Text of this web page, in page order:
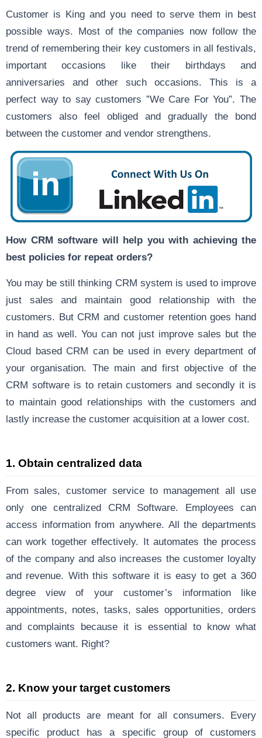
Customer is King and you need to serve them in best
possible ways. Most of the companies now follow the
trend of remembering their key customers in all festivals,
important occasions like their birthdays and
anniversaries and other such occasions. This is a
perfect way to say customers ”We Care For You”. The
customers also feel obliged and gradually the bond
between the customer and vendor strengthens.
How CRM software will help you with achieving the
best policies for repeat orders?
You may be still thinking CRM system is used to improve
just sales and maintain good relationship with the
customers. But CRM and customer retention goes hand
in hand as well. You can not just improve sales but the
Cloud based CRM can be used in every department of
your organisation. The main and first objective of the
CRM software is to retain customers and secondly it is
to maintain good relationships with the customers and
lastly increase the customer acquisition at a lower cost.
1. Obtain centralized data
From sales, customer service to management all use
only one centralized CRM Software. Employees can
access information from anywhere. All the departments
can work together effectively. It automates the process
of the company and also increases the customer loyalty
and revenue. With this software it is easy to get a 360
degree view of your customer’s information like
appointments, notes, tasks, sales opportunities, orders
and complaints because it is essential to know what
customers want. Right?
2. Know your target customers
Not all products are meant for all consumers. Every
specific product has a specific group of customers